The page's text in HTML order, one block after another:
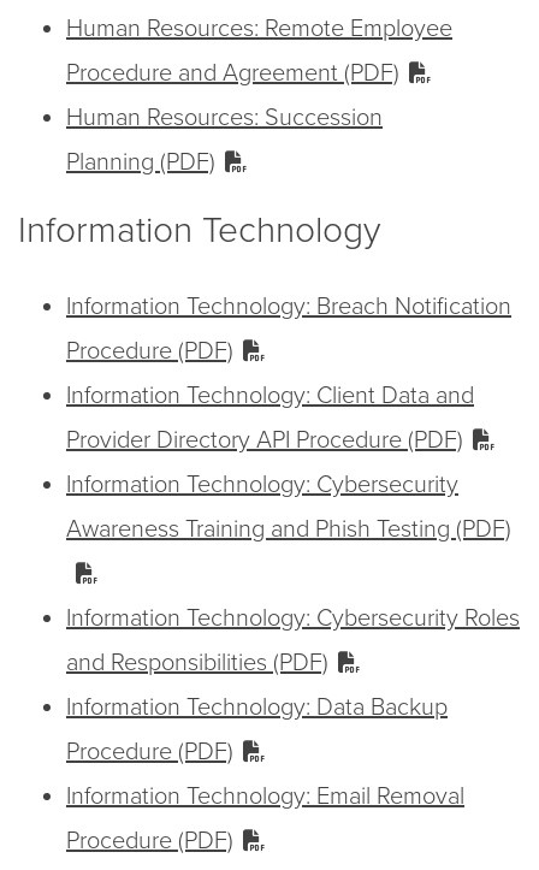
Human Resources: Remote Employee
Procedure and Agreement (PDF)
Human Resources: Succession
Planning (PDF)
Information Technology
Information Technology: Breach Notification
Procedure (PDF)
Information Technology: Client Data and
Provider Directory API Procedure (PDF)
Information Technology: Cybersecurity
Awareness Training and Phish Testing (PDF)
Information Technology: Cybersecurity Roles
and Responsibilities (PDF)
Information Technology: Data Backup
Procedure (PDF)
Information Technology: Email Removal
Procedure (PDF)